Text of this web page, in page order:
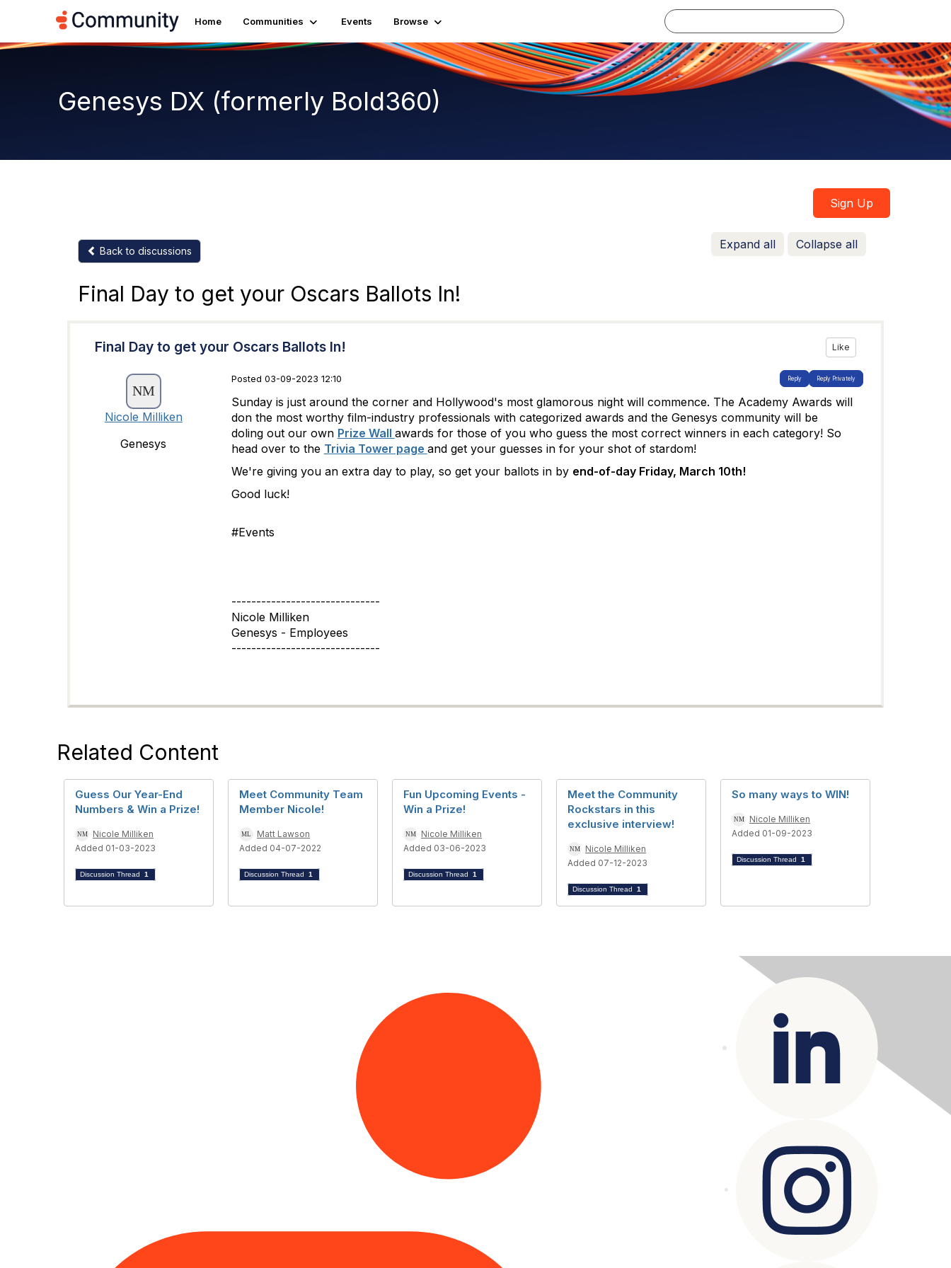
Home Communities Events Browse
Genesys DX (formerly Bold360)
Sign Up
Back to discussions Expand all Collapse all
Final Day to get your Oscars Ballots In!
Final Day to get your Oscars Ballots In! Like
Nicole Milliken
Genesys
Posted 03-09-2023 12:10 Reply Reply Privately
Sunday is just around the corner and Hollywood's most glamorous night will commence. The Academy Awards will
don the most worthy film-industry professionals with categorized awards and the Genesys community will be
doling out our own Prize Wall awards for those of you who guess the most correct winners in each category! So
head over to the Trivia Tower page and get your guesses in for your shot of stardom!
We're giving you an extra day to play, so get your ballots in by end-of-day Friday, March 10th!
Good luck!
#Events
------------------------------
Nicole Milliken
Genesys - Employees
------------------------------
Related Content
Guess Our Year-End
Numbers & Win a Prize!
Nicole Milliken
Added 01-03-2023
Discussion Thread 1
Meet Community Team
Member Nicole!
Matt Lawson
Added 04-07-2022
Discussion Thread 1
Fun Upcoming Events -
Win a Prize!
Nicole Milliken
Added 03-06-2023
Discussion Thread 1
Meet the Community
Rockstars in this
exclusive interview!
Nicole Milliken
Added 07-12-2023
Discussion Thread 1
So many ways to WIN!
Nicole Milliken
Added 01-09-2023
Discussion Thread 1